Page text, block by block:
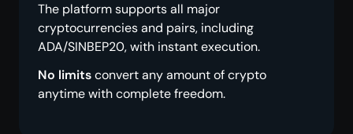
The platform supports all major
cryptocurrencies and pairs, including
ADA/SINBEP20, with instant execution.
No limitsconvert any amount of crypto
anytime with complete freedom.